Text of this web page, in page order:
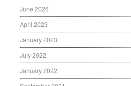
June 2026
April 2023
January 2023
July 2022
January 2022